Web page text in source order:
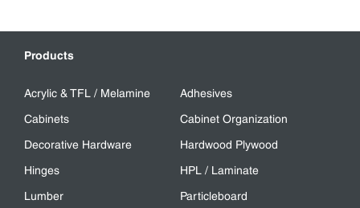
Products
Acrylic & TFL / Melamine
Adhesives
Cabinets
Cabinet Organization
Decorative Hardware
Hardwood Plywood
Hinges
HPL / Laminate
Lumber
Particleboard